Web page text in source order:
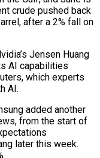
crude pushed back
after a 2% fall on
Jensen Huang
AI capabilities
which experts
AI.
added another
from the start of
later this week.